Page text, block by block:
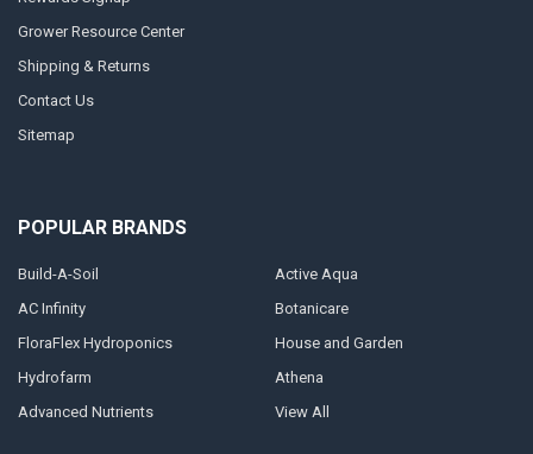
Grower Resource Center
Shipping & Returns
Contact Us
Sitemap
POPULAR BRANDS
Build-A-Soil
AC Infinity
FloraFlex Hydroponics
Hydrofarm
Advanced Nutrients
Active Aqua
Botanicare
House and Garden
Athena
View All